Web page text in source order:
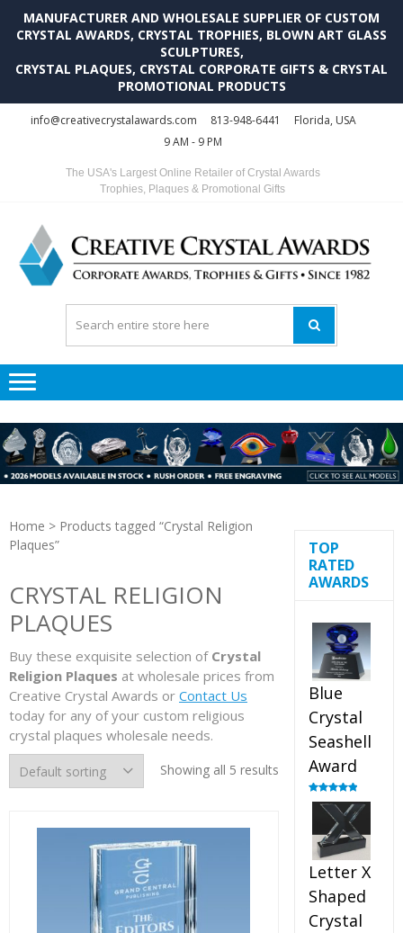
MANUFACTURER AND WHOLESALE SUPPLIER OF CUSTOM
CRYSTAL AWARDS, CRYSTAL TROPHIES, BLOWN ART GLASS
SCULPTURES,
CRYSTAL PLAQUES, CRYSTAL CORPORATE GIFTS & CRYSTAL
PROMOTIONAL PRODUCTS
info@creativecrystalawards.com 813-948-6441
Florida, USA
9 AM - 9 PM
The USA's Largest Online Retailer of Crystal Awards
Trophies, Plaques & Promotional Gifts
Home > Products tagged “Crystal Religion
Plaques”
CRYSTAL RELIGION
PLAQUES
Buy these exquisite selection of Crystal
Religion Plaques at wholesale prices from
Creative Crystal Awards or Contact Us
today for any of your custom religious
crystal plaques wholesale needs.
Showing all 5 results
TOP
RATED
AWARDS
Blue
Crystal
Seashell
Award
Rated5.00
out of 5
Letter X
Shaped
Crystal